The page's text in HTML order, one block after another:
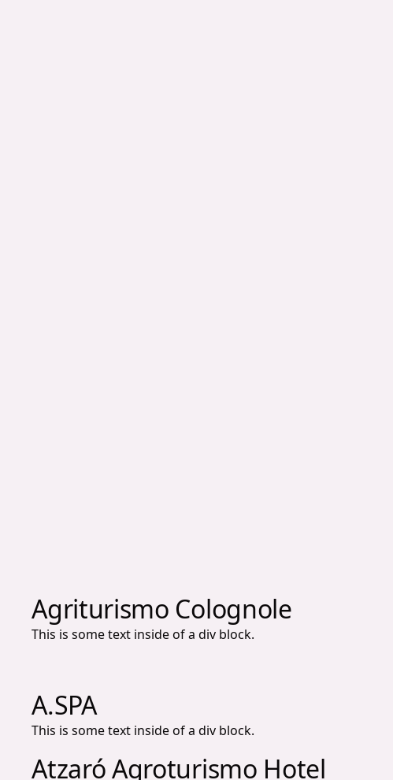
Agriturismo Colognole
This is some text inside of a div block.
A.SPA
This is some text inside of a div block.
Atzaró Agroturismo Hotel